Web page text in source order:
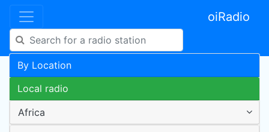
oiRadio
By Location
Local radio
Africa